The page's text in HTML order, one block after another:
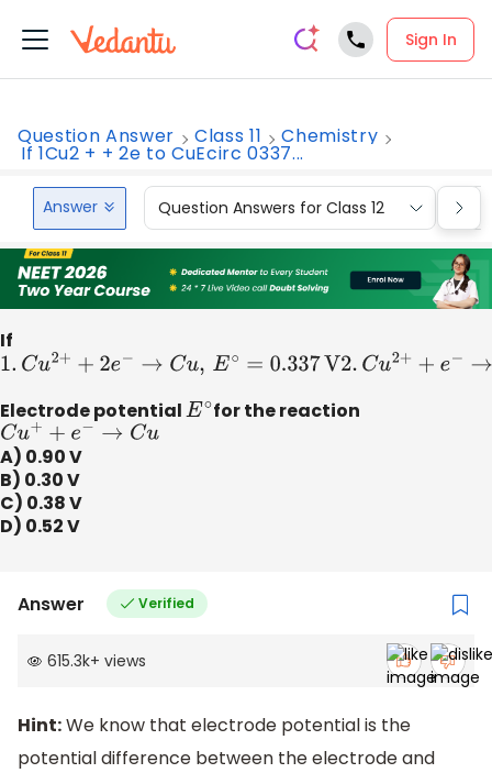
Sign In
Question Answer Class 11 Chemistry
If 1Cu2 + + 2e to CuEcirc 0337...
Answer Question Answers for Class 12
If
1.Cu2++ 2e−→C u,E∘=0.337V 2. Cu2++e−→ Cu+,E ∘= 0.153
Electrode potentialE∘ for the reaction
Cu++ e− →C u
A) 0.90 V
B) 0.30 V
C) 0.38 V
D) 0.52 V
Answer Verified
615.3k+ views
Hint:We know that electrode potential is the
potential difference between the electrode and